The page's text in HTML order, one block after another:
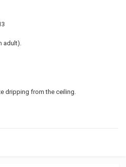
adult).
dripping from the ceiling.